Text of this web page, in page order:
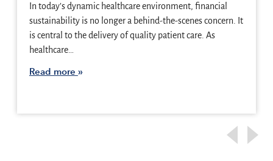
In today’s dynamic healthcare environment, financial
sustainability is no longer a behind-the-scenes concern. It
is central to the delivery of quality patient care. As
healthcare…
Read more